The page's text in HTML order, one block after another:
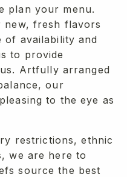
plan your menu.
new, fresh flavors
of availability and
to provide
Artfully arranged
our
to the eye as
restrictions, ethnic
we are here to
source the best